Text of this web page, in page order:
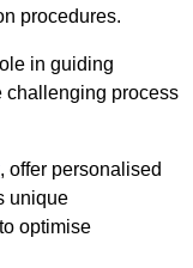
procedures.
in guiding
challenging process
, offer personalised
unique
optimise